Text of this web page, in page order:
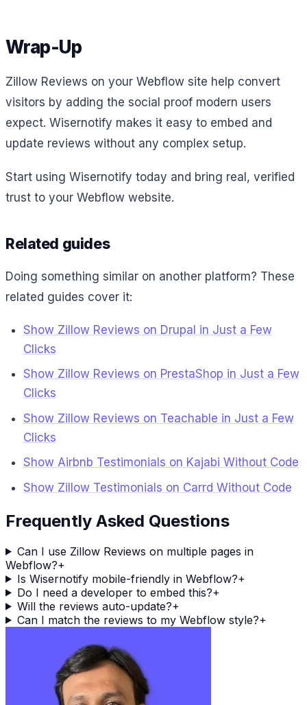
Wrap-Up
Zillow Reviews on your Webflow site help convert
visitors by adding the social proof modern users
expect. Wisernotify makes it easy to embed and
update reviews without any complex setup.
Start using Wisernotify today and bring real, verified
trust to your Webflow website.
Related guides
Doing something similar on another platform? These
related guides cover it:
Show Zillow Reviews on Drupal in Just a Few
Clicks
Show Zillow Reviews on PrestaShop in Just a Few
Clicks
Show Zillow Reviews on Teachable in Just a Few
Clicks
Show Airbnb Testimonials on Kajabi Without Code
Show Zillow Testimonials on Carrd Without Code
Frequently Asked Questions
Can I use Zillow Reviews on multiple pages in
Webflow?+
Is Wisernotify mobile-friendly in Webflow?+
Do I need a developer to embed this?+
Will the reviews auto-update?+
Can I match the reviews to my Webflow style?+